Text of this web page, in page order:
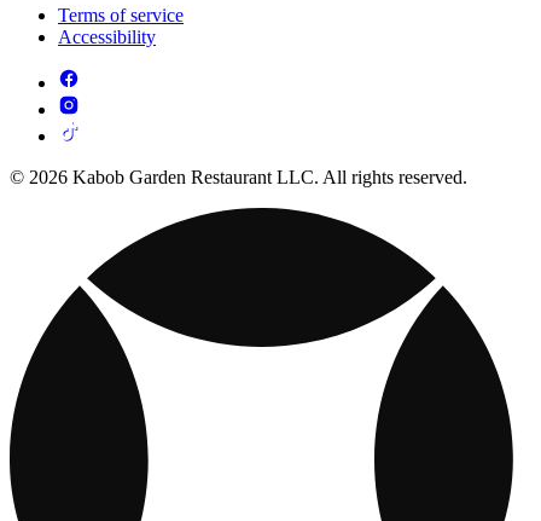
Terms of service
Accessibility
© 2026 Kabob Garden Restaurant LLC. All rights reserved.